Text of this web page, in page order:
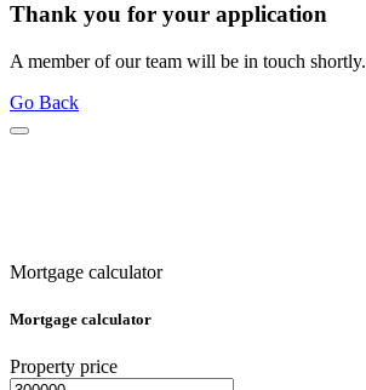
Thank you for your application
A member of our team will be in touch shortly.
Go Back
Mortgage calculator
Mortgage calculator
Property price